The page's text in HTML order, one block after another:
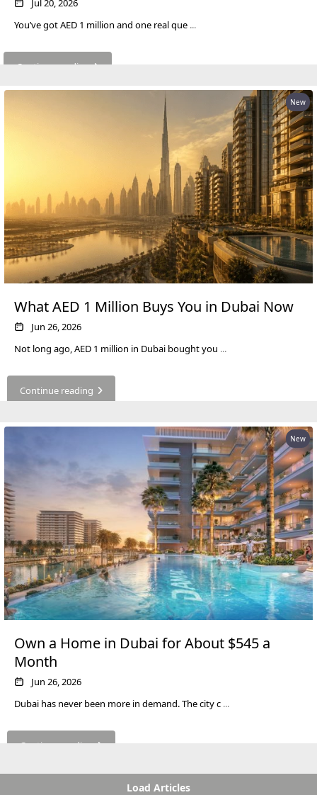
MAG PROPERTY
SRG PROPERTIES
TOWNX DEVELOPMENT
WASL PROPERTIES
GUIDES
3D TOURS
CONTACT
Jul 20, 2026
You’ve got AED 1 million and one real que ...
Continue reading
New
What AED 1 Million Buys You in Dubai Now
Jun 26, 2026
Not long ago, AED 1 million in Dubai bought you ...
Continue reading
New
Own a Home in Dubai for About $545 a
Month
Jun 26, 2026
Dubai has never been more in demand. The city c ...
Continue reading
Load Articles